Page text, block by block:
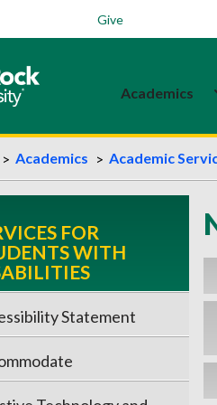
Give
Academics
Academics Academic
FOR
WITH
Statement